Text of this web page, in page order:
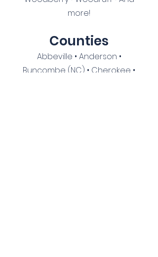
more!
Counties
Abbeville • Anderson •
Buncombe (NC) • Cherokee •